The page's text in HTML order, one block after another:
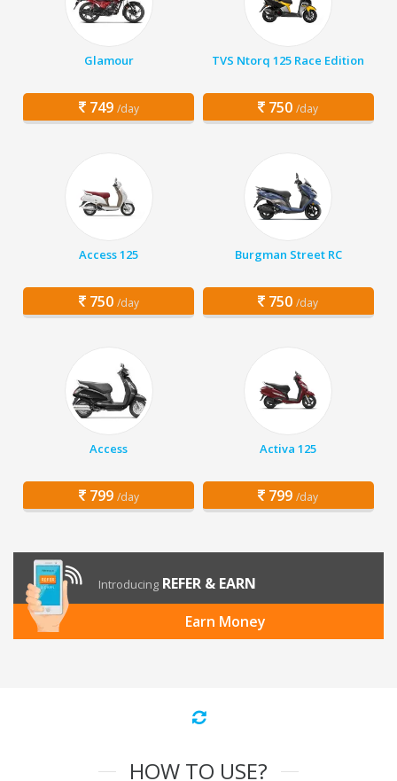
Glamour
749 /day
TVS Ntorq 125 Race Edition
750 /day
Access 125
750 /day
Burgman Street RC
750 /day
Access
799 /day
Activa 125
799 /day
Introducing REFER & EARN
Earn Money
HOW TO USE?